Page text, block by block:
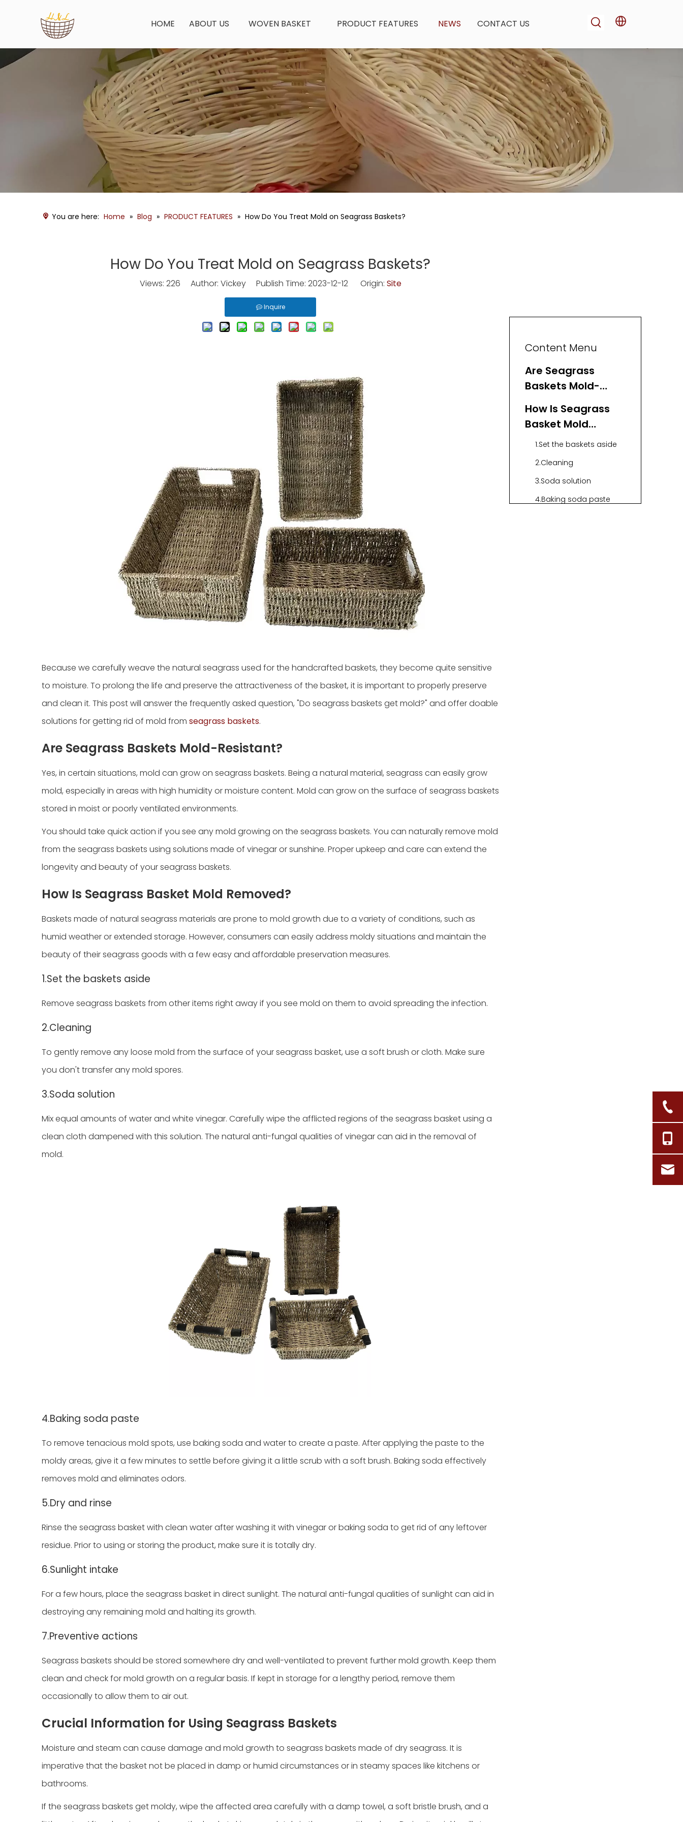
HOME ABOUT US WOVEN BASKET PRODUCT FEATURES NEWS CONTACT US
You are here: Home » Blog » PRODUCT FEATURES » How Do You Treat Mold on Seagrass Baskets?
How Do You Treat Mold on Seagrass Baskets?
Views: 226 Author: Vickey Publish Time: 2023-12-12 Origin: Site
Inquire
Because we carefully weave the natural seagrass used for the handcrafted baskets, they become quite sensitive
to moisture. To prolong the life and preserve the attractiveness of the basket, it is important to properly preserve
and clean it. This post will answer the frequently asked question, "Do seagrass baskets get mold?" and offer doable
solutions for getting rid of mold from seagrass baskets.
Are Seagrass Baskets Mold-Resistant?
Yes, in certain situations, mold can grow on seagrass baskets. Being a natural material, seagrass can easily grow
mold, especially in areas with high humidity or moisture content. Mold can grow on the surface of seagrass baskets
stored in moist or poorly ventilated environments.
You should take quick action if you see any mold growing on the seagrass baskets. You can naturally remove mold
from the seagrass baskets using solutions made of vinegar or sunshine. Proper upkeep and care can extend the
longevity and beauty of your seagrass baskets.
How Is Seagrass Basket Mold Removed?
Baskets made of natural seagrass materials are prone to mold growth due to a variety of conditions, such as
humid weather or extended storage. However, consumers can easily address moldy situations and maintain the
beauty of their seagrass goods with a few easy and affordable preservation measures.
1.Set the baskets aside
Remove seagrass baskets from other items right away if you see mold on them to avoid spreading the infection.
2.Cleaning
To gently remove any loose mold from the surface of your seagrass basket, use a soft brush or cloth. Make sure
you don't transfer any mold spores.
3.Soda solution
Mix equal amounts of water and white vinegar. Carefully wipe the afflicted regions of the seagrass basket using a
clean cloth dampened with this solution. The natural anti-fungal qualities of vinegar can aid in the removal of
mold.
4.Baking soda paste
To remove tenacious mold spots, use baking soda and water to create a paste. After applying the paste to the
moldy areas, give it a few minutes to settle before giving it a little scrub with a soft brush. Baking soda effectively
removes mold and eliminates odors.
5.Dry and rinse
Rinse the seagrass basket with clean water after washing it with vinegar or baking soda to get rid of any leftover
residue. Prior to using or storing the product, make sure it is totally dry.
6.Sunlight intake
For a few hours, place the seagrass basket in direct sunlight. The natural anti-fungal qualities of sunlight can aid in
destroying any remaining mold and halting its growth.
7.Preventive actions
Seagrass baskets should be stored somewhere dry and well-ventilated to prevent further mold growth. Keep them
clean and check for mold growth on a regular basis. If kept in storage for a lengthy period, remove them
occasionally to allow them to air out.
Crucial Information for Using Seagrass Baskets
Moisture and steam can cause damage and mold growth to seagrass baskets made of dry seagrass. It is
imperative that the basket not be placed in damp or humid circumstances or in steamy spaces like kitchens or
bathrooms.
If the seagrass baskets get moldy, wipe the affected area carefully with a damp towel, a soft bristle brush, and a
Content Menu
Are Seagrass
Baskets Mold-
How Is Seagrass
Basket Mold
Removed?
1.Set the baskets aside
2.Cleaning
3.Soda solution
4.Baking soda paste